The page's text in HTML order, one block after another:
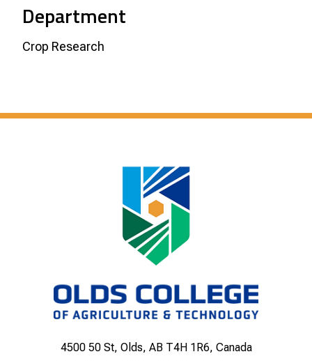
Department
Crop Research
4500 50 St, Olds, AB T4H 1R6, Canada